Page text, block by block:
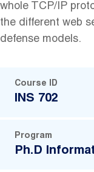
‬whole ‬TCP/IP‬
‬the ‬different‬ web‬
‬defense‬ models.
Course ID
INS 702
Program
Ph.D